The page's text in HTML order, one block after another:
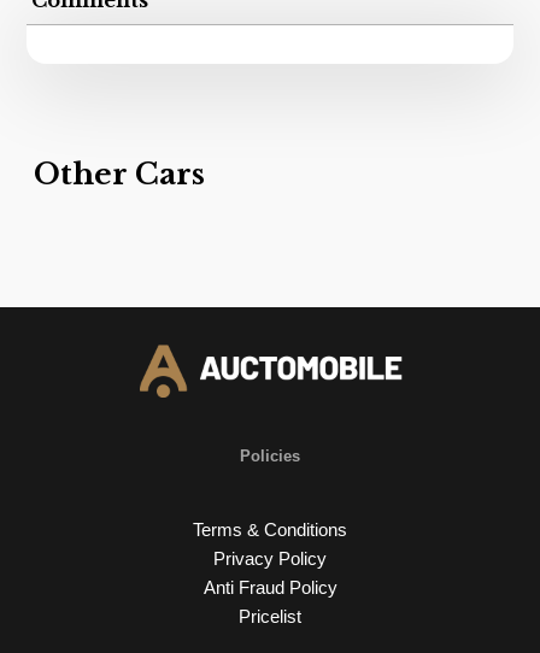
Other Cars
Policies
Terms & Conditions
Privacy Policy
Anti Fraud Policy
Pricelist